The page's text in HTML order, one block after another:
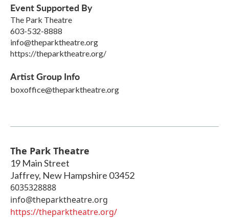
Event Supported By
The Park Theatre
603-532-8888
info@theparktheatre.org
https://theparktheatre.org/
Artist Group Info
boxoffice@theparktheatre.org
The Park Theatre
19 Main Street
Jaffrey, New Hampshire 03452
6035328888
info@theparktheatre.org
https://theparktheatre.org/